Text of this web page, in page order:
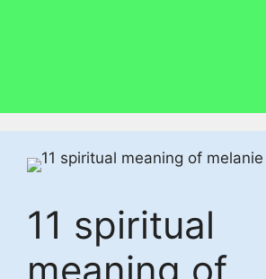
11 spiritual
meaning of